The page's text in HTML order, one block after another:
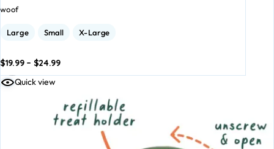
woof
Large Small X-Large
$19.99 – $24.99
toAdd to
Quick view